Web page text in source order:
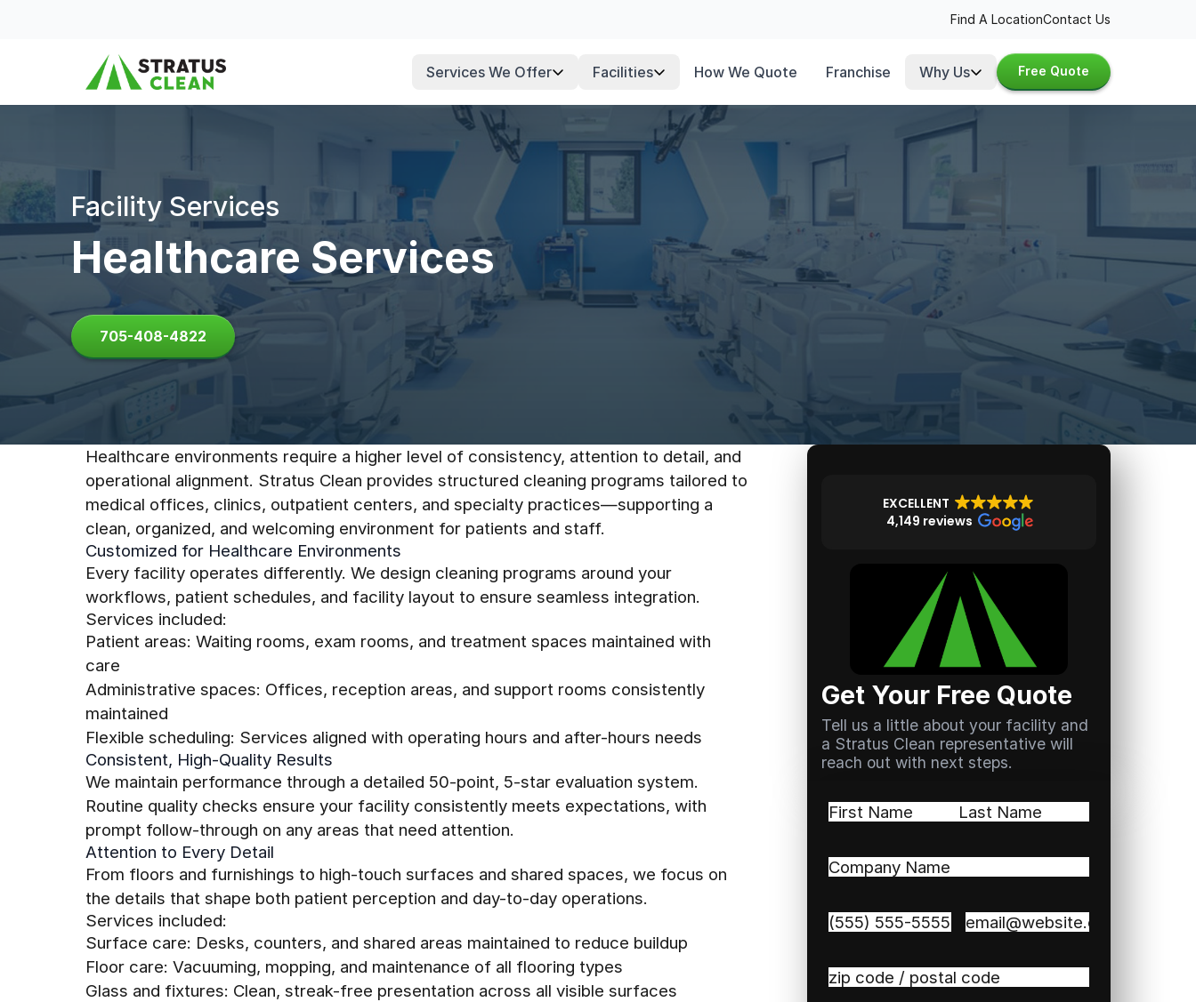
Find A LocationContact Us
Services We Offer Facilities How We Quote Franchise Why Us Free Quote
Facility Services
Healthcare Services
705-408-4822
Healthcare environments require a higher level of consistency, attention to detail, and
operational alignment. Stratus Clean provides structured cleaning programs tailored to
medical offices, clinics, outpatient centers, and specialty practices—supporting a
clean, organized, and welcoming environment for patients and staff.
Customized for Healthcare Environments
Every facility operates differently. We design cleaning programs around your
workflows, patient schedules, and facility layout to ensure seamless integration.
Services included:
Patient areas: Waiting rooms, exam rooms, and treatment spaces maintained with
care
Administrative spaces: Offices, reception areas, and support rooms consistently
maintained
Flexible scheduling: Services aligned with operating hours and after-hours needs
Consistent, High-Quality Results
We maintain performance through a detailed 50-point, 5-star evaluation system.
Routine quality checks ensure your facility consistently meets expectations, with
prompt follow-through on any areas that need attention.
Attention to Every Detail
From floors and furnishings to high-touch surfaces and shared spaces, we focus on
the details that shape both patient perception and day-to-day operations.
Services included:
Surface care: Desks, counters, and shared areas maintained to reduce buildup
Floor care: Vacuuming, mopping, and maintenance of all flooring types
Glass and fixtures: Clean, streak-free presentation across all visible surfaces
EXCELLENT
4,149 reviews
Get Your Free Quote
Tell us a little about your facility and
a Stratus Clean representative will
reach out with next steps.
Name(Required)
Company
Phone (Required) Email(Required)
Zip